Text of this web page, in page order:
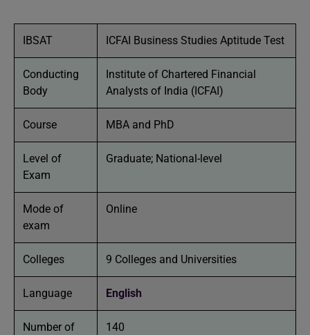
IBSAT ICFAI Business Studies Aptitude Test
Conducting
Body
Institute of Chartered Financial
Analysts of India (ICFAI)
Course MBA and PhD
Level of
Exam
Graduate; National-level
Mode of
exam
Online
Colleges 9 Colleges and Universities
Language English
Number of
140